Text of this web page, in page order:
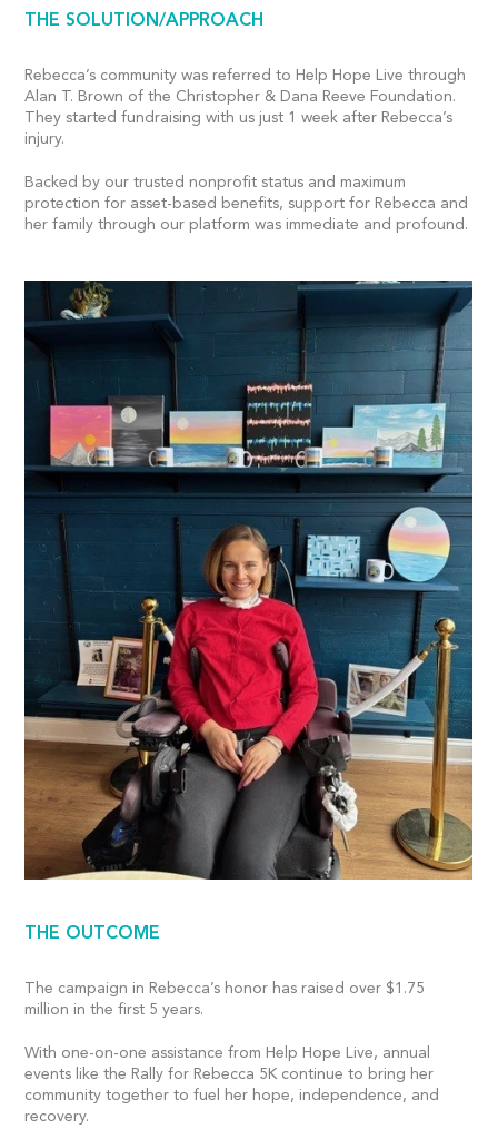
THE SOLUTION/APPROACH
Rebecca’s community was referred to Help Hope Live through
Alan T. Brown of the Christopher & Dana Reeve Foundation.
They started fundraising with us just 1 week after Rebecca’s
injury.
Backed by our trusted nonprofit status and maximum
protection for asset-based benefits, support for Rebecca and
her family through our platform was immediate and profound.
THE OUTCOME
The campaign in Rebecca’s honor has raised over $1.75
million in the first 5 years.
With one-on-one assistance from Help Hope Live, annual
events like the Rally for Rebecca 5K continue to bring her
community together to fuel her hope, independence, and
recovery.